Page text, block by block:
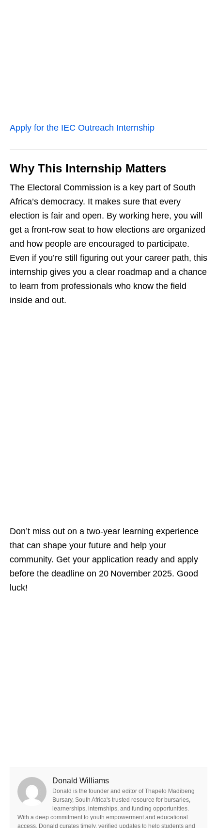
Apply for the IEC Outreach Internship
Why This Internship Matters
The Electoral Commission is a key part of South
Africa’s democracy. It makes sure that every
election is fair and open. By working here, you will
get a front‑row seat to how elections are organized
and how people are encouraged to participate.
Even if you’re still figuring out your career path, this
internship gives you a clear roadmap and a chance
to learn from professionals who know the field
inside and out.
Don’t miss out on a two‑year learning experience
that can shape your future and help your
community. Get your application ready and apply
before the deadline on 20 November 2025. Good
luck!
Donald Williams
Donald is the founder and editor of Thapelo Madibeng
Bursary, South Africa's trusted resource for bursaries,
learnerships, internships, and funding opportunities.
With a deep commitment to youth empowerment and educational
access, Donald curates timely, verified updates to help students and